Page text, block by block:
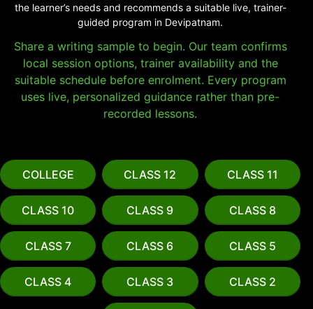
the learner’s needs and recommends a suitable live, trainer-
guided program in Devipatnam.
Share a writing sample to begin. Our team confirms
local session options, trainer availability and the
suitable schedule before enrolment. Every program
uses live, personalized guidance rather than pre-
recorded lessons.
COLLEGE CLASS 12 CLASS 11
CLASS 10 CLASS 9 CLASS 8
CLASS 7 CLASS 6 CLASS 5
CLASS 4 CLASS 3 CLASS 2